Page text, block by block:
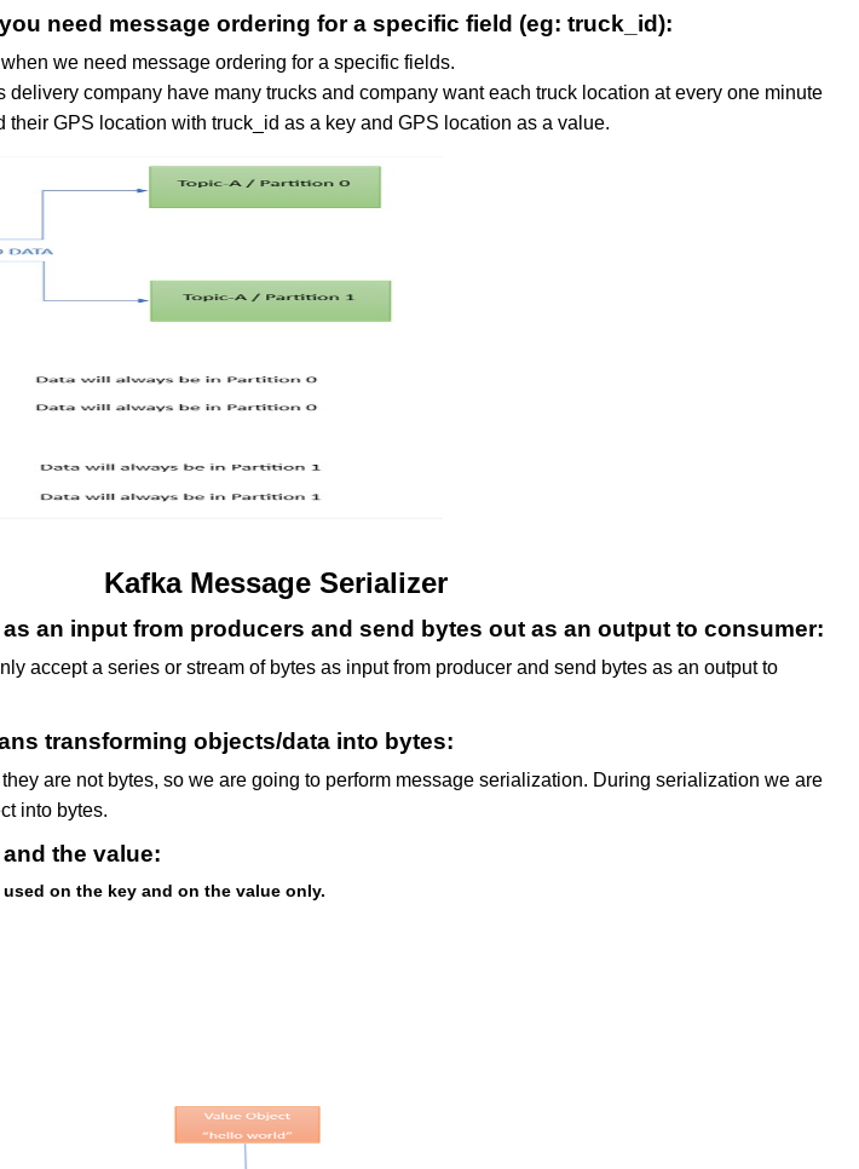
need message ordering for a specific field (eg: truck_id):
we need message ordering for a specific fields.
delivery company have many trucks and company want each truck location at every one minute
their GPS location with truck_id as a key and GPS location as a value.
Kafka Message Serializer
an input from producers and send bytes out as an output to consumer:
accept a series or stream of bytes as input from producer and send bytes as an output to
transforming objects/data into bytes:
are not bytes, so we are going to perform message serialization. During serialization we are
into bytes.
the value:
on the key and on the value only.